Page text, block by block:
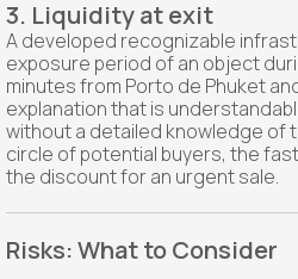
3. Liquidity at exit
A developed recognizable
exposure period of an object
minutes from Porto de Phuket
explanation that is
without a detailed knowledge of
circle of potential buyers, the
the discount for an urgent sale.
Risks: What to Consider